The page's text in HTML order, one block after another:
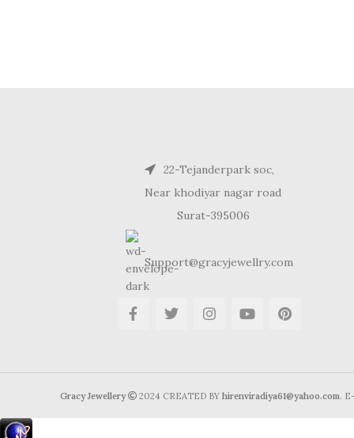
22-Tejanderpark soc,
Near khodiyar nagar road
Surat-395006
Support@gracyjewellry.com
Gracy Jewellery 2024 CREATED BY hirenviradiya61@yahoo.com.